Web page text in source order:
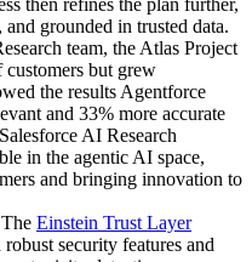
and grounded in trusted data.
team, the Atlas Project
but grew
the results Agentforce
and 33% more accurate
AI Research
in the agentic AI space,
and bringing innovation to
Einstein Trust Layer
security features and